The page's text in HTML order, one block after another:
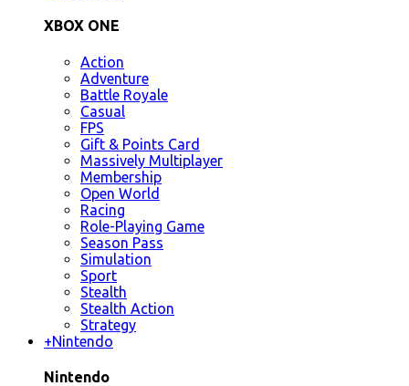
XBOX ONE
Action
Adventure
Battle Royale
Casual
FPS
Gift & Points Card
Massively Multiplayer
Membership
Open World
Racing
Role-Playing Game
Season Pass
Simulation
Sport
Stealth
Stealth Action
Strategy
+Nintendo
Nintendo